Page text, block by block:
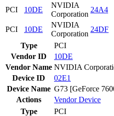
PCI
10DE
NVIDIA
Corporation
24A4
PCI
10DE
NVIDIA
Corporation
24DF
Type
PCI
Vendor ID
10DE
Vendor Name NVIDIA
Device ID
02E1
Device Name G73 [GeForce
Actions
VendorDevice
Type
PCI